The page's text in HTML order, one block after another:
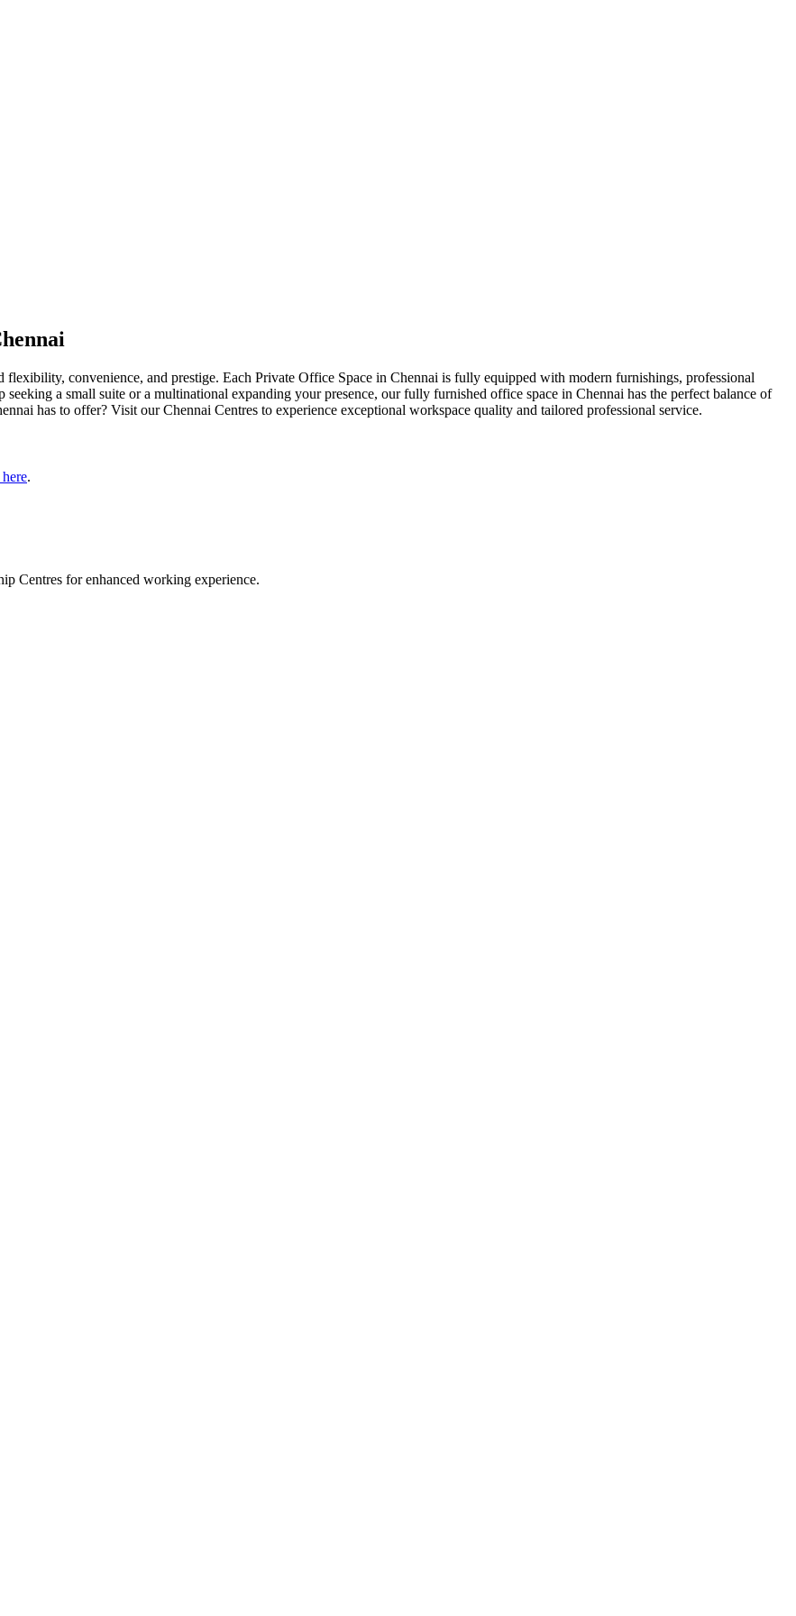
convenience, and prestige. Each Private Office Space in Chennai is fully equipped with modern furnishings, professional
seeking a small suite or a multinational expanding your presence, our fully furnished office space in Chennai has the perfect balance of
has to offer? Visit our Chennai Centres to experience exceptional workspace quality and tailored professional service.
.
Centres for enhanced working experience.